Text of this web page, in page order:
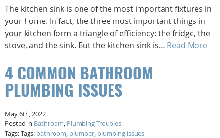
The kitchen sink is one of the most important fixtures in
your home. In fact, the three most important things in
your kitchen form a triangle of efficiency: the fridge, the
stove, and the sink. But the kitchen sink is… Read More
4 COMMON BATHROOM
PLUMBING ISSUES
May 6th, 2022
Posted in Bathroom, Plumbing Troubles
Tags: Tags: bathroom, plumber, plumbing issues